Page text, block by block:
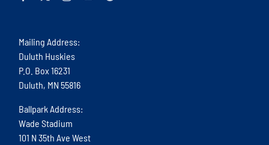
Mailing Address:
Duluth Huskies
P.O. Box 16231
Duluth, MN 55816
Ballpark Address:
Wade Stadium
101 N 35th Ave West